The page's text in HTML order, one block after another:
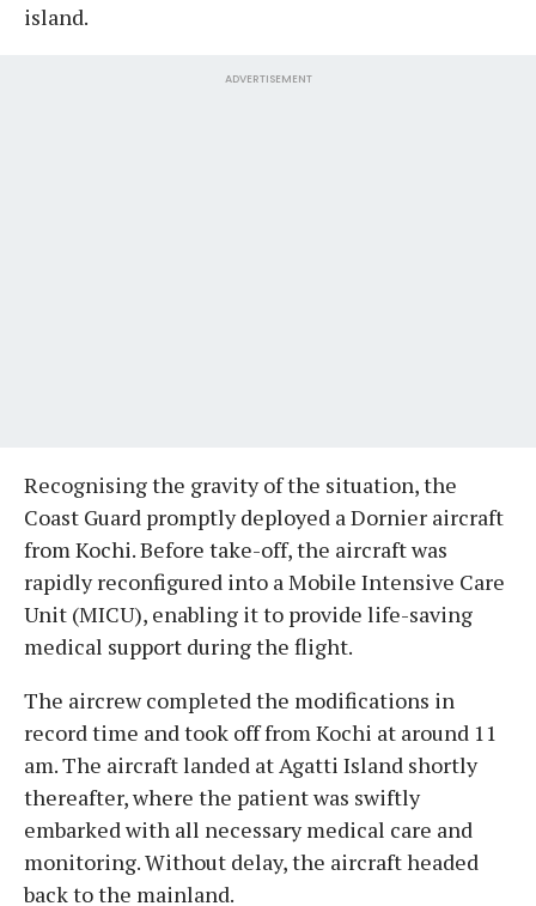
island.
ADVERTISEMENT
Recognising the gravity of the situation, the
Coast Guard promptly deployed a Dornier aircraft
from Kochi. Before take-off, the aircraft was
rapidly reconfigured into a Mobile Intensive Care
Unit (MICU), enabling it to provide life-saving
medical support during the flight.
The aircrew completed the modifications in
record time and took off from Kochi at around 11
am. The aircraft landed at Agatti Island shortly
thereafter, where the patient was swiftly
embarked with all necessary medical care and
monitoring. Without delay, the aircraft headed
back to the mainland.